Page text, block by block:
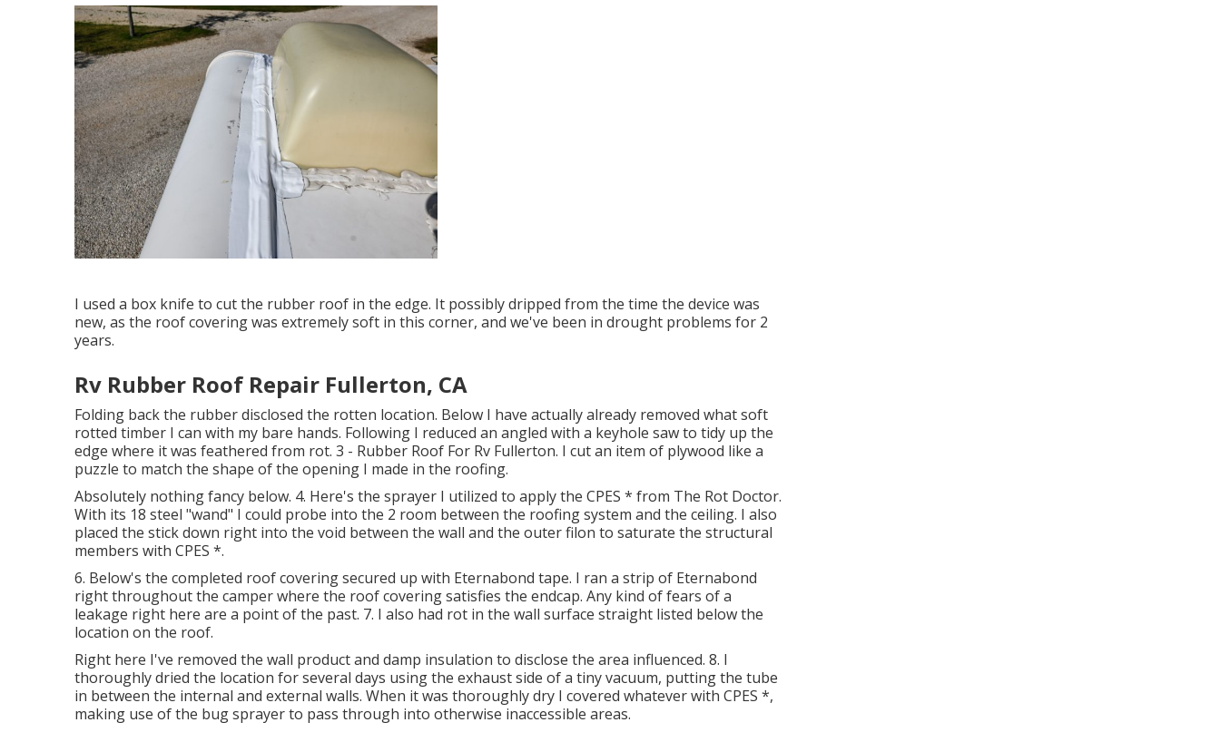
I used a box knife to cut the rubber roof in the edge. It possibly dripped from the time the device was
new, as the roof covering was extremely soft in this corner, and we've been in drought problems for 2
years.
Rv Rubber Roof Repair Fullerton, CA
Folding back the rubber disclosed the rotten location. Below I have actually already removed what soft
rotted timber I can with my bare hands. Following I reduced an angled with a keyhole saw to tidy up the
edge where it was feathered from rot. 3 - Rubber Roof For Rv Fullerton. I cut an item of plywood like a
puzzle to match the shape of the opening I made in the roofing.
Absolutely nothing fancy below. 4. Here's the sprayer I utilized to apply the CPES * from The Rot Doctor.
With its 18 steel "wand" I could probe into the 2 room between the roofing system and the ceiling. I also
placed the stick down right into the void between the wall and the outer filon to saturate the structural
members with CPES *.
6. Below's the completed roof covering secured up with Eternabond tape. I ran a strip of Eternabond
right throughout the camper where the roof covering satisfies the endcap. Any kind of fears of a
leakage right here are a point of the past. 7. I also had rot in the wall surface straight listed below the
location on the roof.
Right here I've removed the wall product and damp insulation to disclose the area influenced. 8. I
thoroughly dried the location for several days using the exhaust side of a tiny vacuum, putting the tube
in between the internal and external walls. When it was thoroughly dry I covered whatever with CPES *,
making use of the bug sprayer to pass through into otherwise inaccessible areas.